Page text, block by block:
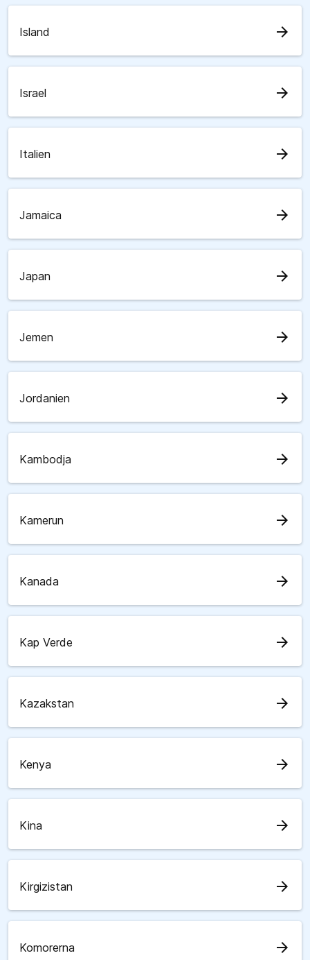
Island arrow_forward
Israel arrow_forward
Italien arrow_forward
Jamaica arrow_forward
Japan arrow_forward
Jemen arrow_forward
Jordanien arrow_forward
Kambodja arrow_forward
Kamerun arrow_forward
Kanada arrow_forward
Kap Verde arrow_forward
Kazakstan arrow_forward
Kenya arrow_forward
Kina arrow_forward
Kirgizistan arrow_forward
Komorerna arrow_forward